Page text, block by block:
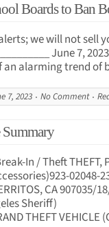
Boards to Ban
we will not sell
June 7, 2023
an alarming trend
7, 2023 No Comment
/ Theft THEFT,
02048-
CA 907035/
Sheriff)
THEFT VEHICLE